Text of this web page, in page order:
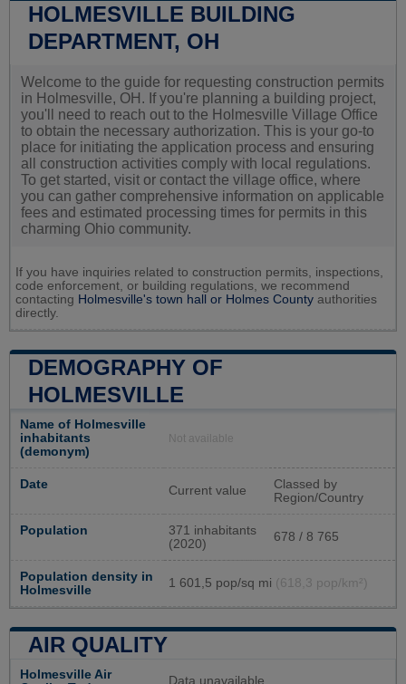
HOLMESVILLE BUILDING
DEPARTMENT, OH
Welcome to the guide for requesting construction permits
in Holmesville, OH. If you're planning a building project,
you'll need to reach out to the Holmesville Village Office
to obtain the necessary authorization. This is your go-to
place for initiating the application process and ensuring
all construction activities comply with local regulations.
To get started, visit or contact the village office, where
you can gather comprehensive information on applicable
fees and estimated processing times for permits in this
charming Ohio community.
If you have inquiries related to construction permits, inspections,
code enforcement, or building regulations, we recommend
contacting Holmesville's town hall or Holmes County authorities
directly.
DEMOGRAPHY OF
HOLMESVILLE
Name of Holmesville
inhabitants
(demonym)
Not available
Date Current value
Classed by
Region/Country
Population
371 inhabitants
(2020)
678 / 8 765
Population density in
Holmesville
1 601,5 pop/sq mi (618,3 pop/km²)
AIR QUALITY
Holmesville Air
Data unavailable